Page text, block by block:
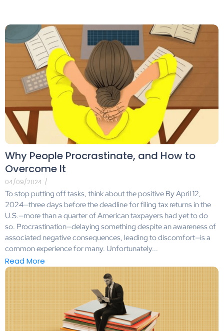
Why People Procrastinate, and How to
Overcome It
04/09/2024 /
To stop putting off tasks, think about the positive By April 12,
2024—three days before the deadline for filing tax returns in the
U.S.—more than a quarter of American taxpayers had yet to do
so. Procrastination—delaying something despite an awareness of
associated negative consequences, leading to discomfort—is a
common experience for many. Unfortunately...
Read More